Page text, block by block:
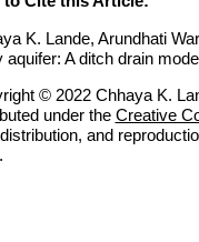
K. Lande, Arundhati
aquifer: A ditch drain
© 2022 Chhaya K.
under the Creative
and